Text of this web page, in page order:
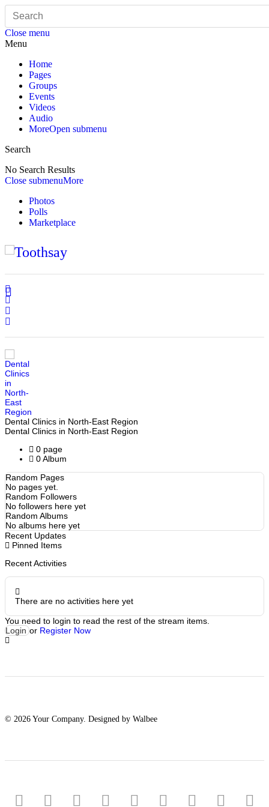
Close menu
Menu
Home
Pages
Groups
Events
Videos
Audio
MoreOpen submenu
Search
No Search Results
Close submenuMore
Photos
Polls
Marketplace
Home
Search
Dental Clinics in North-East Region
Dental Clinics in North-East Region
0 page
0 Album
Random Pages
No pages yet.
Random Followers
No followers here yet
Random Albums
No albums here yet
Recent Updates
Pinned Items
Recent Activities
There are no activities here yet
You need to login to read the rest of the stream items.
Loginor Register Now
© 2026 Your Company. Designed by Walbee